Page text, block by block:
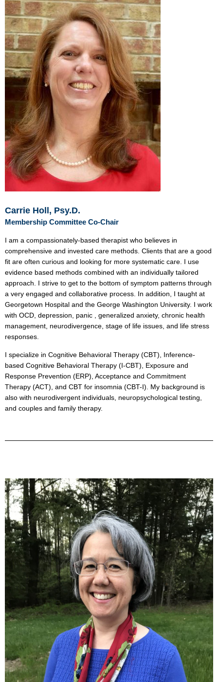
Carrie Holl, Psy.D.
Membership Committee Co-Chair
I am a compassionately-based therapist who believes in
comprehensive and invested care methods. Clients that are a good
fit are often curious and looking for more systematic care. I use
evidence based methods combined with an individually tailored
approach. I strive to get to the bottom of symptom patterns through
a very engaged and collaborative process. In addition, I taught at
Georgetown Hospital and the George Washington University. I work
with OCD, depression, panic , generalized anxiety, chronic health
management, neurodivergence, stage of life issues, and life stress
responses.
I specialize in Cognitive Behavioral Therapy (CBT), Inference-
based Cognitive Behavioral Therapy (I-CBT), Exposure and
Response Prevention (ERP), Acceptance and Commitment
Therapy (ACT), and CBT for insomnia (CBT-I). My background is
also with neurodivergent individuals, neuropsychological testing,
and couples and family therapy.